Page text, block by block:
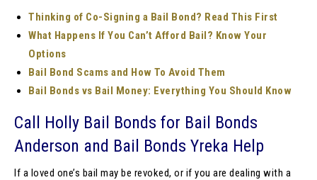
Thinking of Co-Signing a Bail Bond? Read This First
What Happens If You Can’t Afford Bail? Know Your
Options
Bail Bond Scams and How To Avoid Them
Bail Bonds vs Bail Money: Everything You Should Know
Call Holly Bail Bonds for Bail Bonds
Anderson and Bail Bonds Yreka Help
If a loved one’s bail may be revoked, or if you are dealing with a